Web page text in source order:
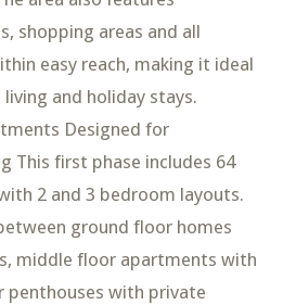
shopping areas and all
easy reach, making it ideal
and holiday stays.
Designed for
This first phase includes 64
2 and 3 bedroom layouts.
ground floor homes
middle floor apartments with
penthouses with private